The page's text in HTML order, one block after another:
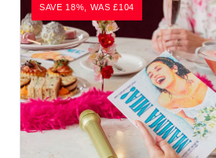
SAVE 18%, WAS £104